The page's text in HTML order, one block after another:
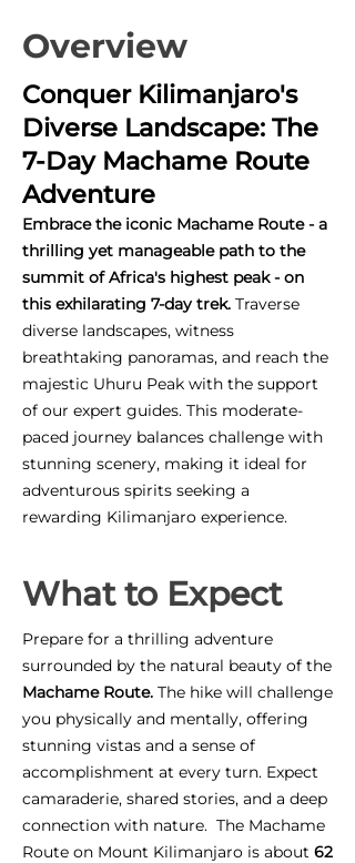
Overview
Conquer Kilimanjaro's
Diverse Landscape: The
7-Day Machame Route
Adventure
Embrace the iconic Machame Route - a
thrilling yet manageable path to the
summit of Africa's highest peak - on
this exhilarating 7-day trek. Traverse
diverse landscapes, witness
breathtaking panoramas, and reach the
majestic Uhuru Peak with the support
of our expert guides. This moderate-
paced journey balances challenge with
stunning scenery, making it ideal for
adventurous spirits seeking a
rewarding Kilimanjaro experience.
What to Expect
Prepare for a thrilling adventure
surrounded by the natural beauty of the
Machame Route. The hike will challenge
you physically and mentally, offering
stunning vistas and a sense of
accomplishment at every turn. Expect
camaraderie, shared stories, and a deep
connection with nature. The Machame
Route on Mount Kilimanjaro is about 62